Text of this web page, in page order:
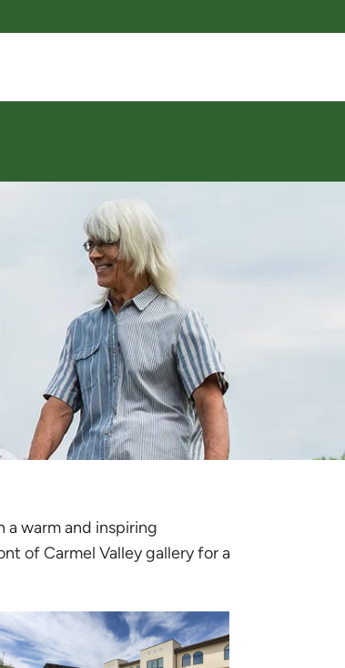
warm and inspiring
of Carmel Valley gallery for a